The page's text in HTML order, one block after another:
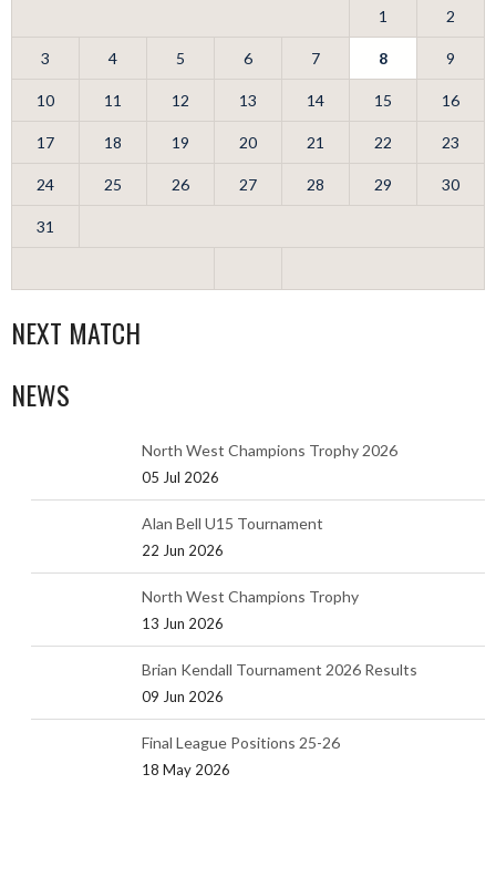
1 2
3 4 5 6 7 8 9
10 11 12 13 14 15 16
17 18 19 20 21 22 23
24 25 26 27 28 29 30
31
NEXT MATCH
NEWS
North West Champions Trophy 2026
05 Jul 2026
Alan Bell U15 Tournament
22 Jun 2026
North West Champions Trophy
13 Jun 2026
Brian Kendall Tournament 2026 Results
09 Jun 2026
Final League Positions 25-26
18 May 2026